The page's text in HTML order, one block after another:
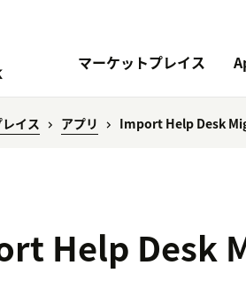
マーケットプレイス
イス アプリ Import Help Desk
Help Desk